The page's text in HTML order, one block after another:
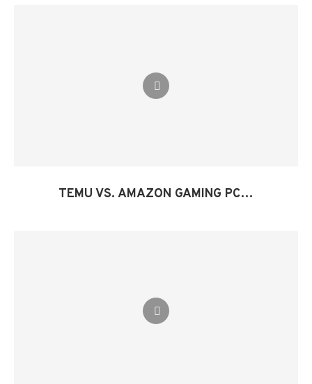
TEMU VS. AMAZON GAMING PC…